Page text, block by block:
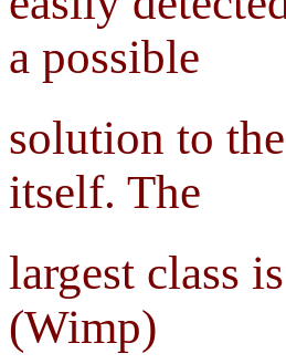
a possible
solution to
itself. The
largest class
(Wimp)